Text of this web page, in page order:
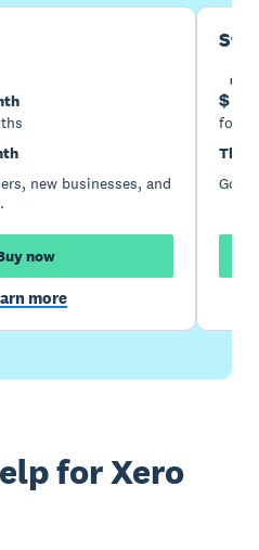
new businesses, and
now
more
$
for
Then
for Xero